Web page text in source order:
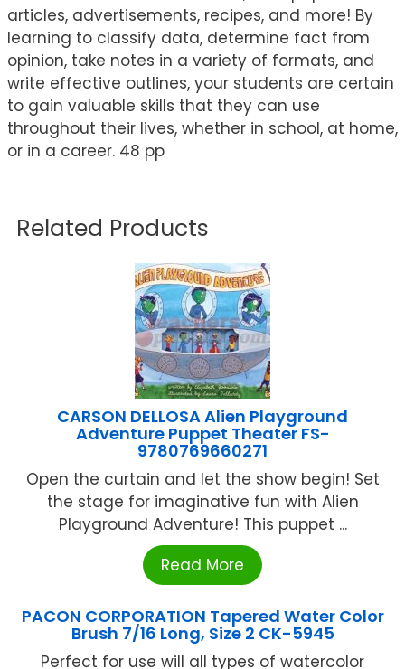
articles, advertisements, recipes, and more! By
learning to classify data, determine fact from
opinion, take notes in a variety of formats, and
write effective outlines, your students are certain
to gain valuable skills that they can use
throughout their lives, whether in school, at home,
or in a career. 48 pp
Related Products
CARSON DELLOSA Alien Playground
Adventure Puppet Theater FS-
9780769660271
Open the curtain and let the show begin! Set
the stage for imaginative fun with Alien
Playground Adventure! This puppet ...
Read More
PACON CORPORATION Tapered Water Color
Brush 7/16 Long, Size 2 CK-5945
Perfect for use will all types of watercolor